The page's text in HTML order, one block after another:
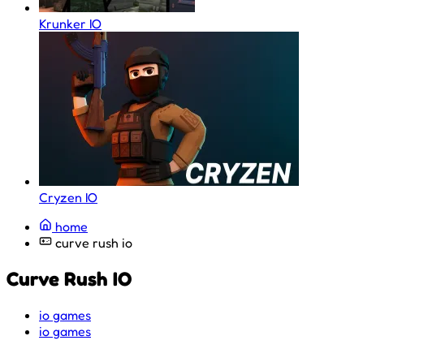
Krunker IO
Cryzen IO
home
curve rush io
Curve Rush IO
io games
io games